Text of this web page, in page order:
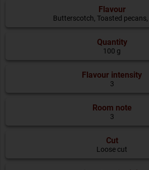
Flavour
Butterscotch, Toasted pecans,
Quantity
100 g
Flavour intensity
3
Room note
3
Cut
Loose cut